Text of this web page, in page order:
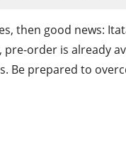
then good news:
pre-order is already
Be prepared to